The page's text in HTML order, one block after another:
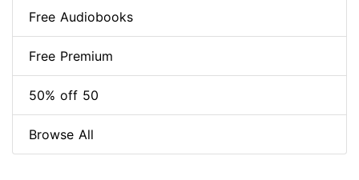
Free Audiobooks
Free Premium
50% off 50
Browse All